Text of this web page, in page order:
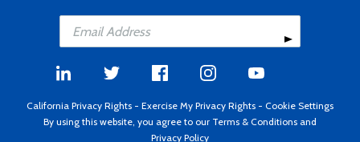
California Privacy Rights - Exercise My Privacy Rights - Cookie Settings
By using this website, you agree to our Terms & Conditions and
Privacy Policy